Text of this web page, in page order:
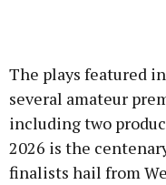
The plays featured
several amateur
including two
2026 is the
finalists hail from